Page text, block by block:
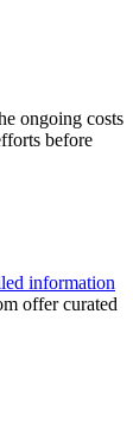
ongoing costs
before
information
offer curated